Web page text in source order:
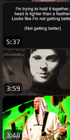
5:37
3:59
3:48